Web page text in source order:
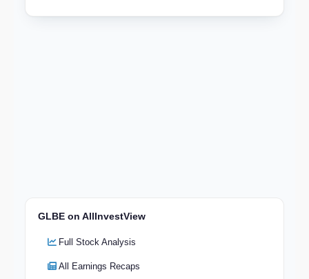
GLBE on AllInvestView
Full Stock Analysis
All Earnings Recaps